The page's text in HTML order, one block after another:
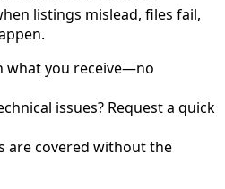
listings mislead, files fail,
what you receive—no
issues? Request a quick
are covered without the